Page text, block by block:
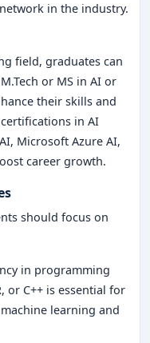
in the industry.
field, graduates can
or MS in AI or
their skills and
in AI
Microsoft Azure AI,
career growth.
should focus on
in programming
or C++ is essential for
learning and